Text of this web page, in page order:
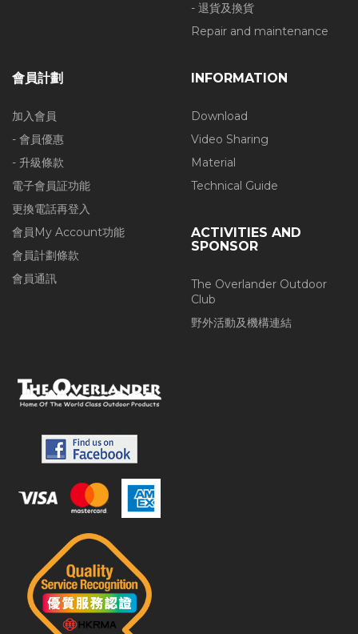
- 退貨及換貨
Repair and maintenance
會員計劃
加入會員
- 會員優惠
- 升級條款
電子會員証功能
更換電話再登入
會員My Account功能
會員計劃條款
會員通訊
INFORMATION
Download
Video Sharing
Material
Technical Guide
ACTIVITIES AND
SPONSOR
The Overlander Outdoor
Club
野外活動及機構連結